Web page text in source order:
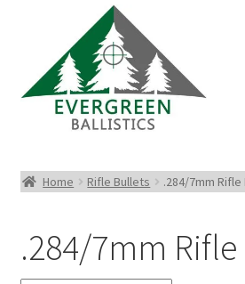
Rimfire Ammo
Home Rifle Bullets .284/7mm
.284/7mm